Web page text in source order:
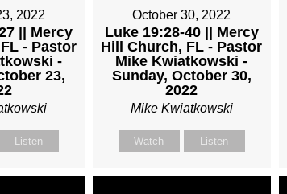
2022
|| Mercy
- Pastor
-
23,
Listen
October 30, 2022
Luke 19:28-40 || Mercy
Hill Church, FL - Pastor
Mike Kwiatkowski -
Sunday, October 30,
2022
Mike Kwiatkowski
Watch Listen